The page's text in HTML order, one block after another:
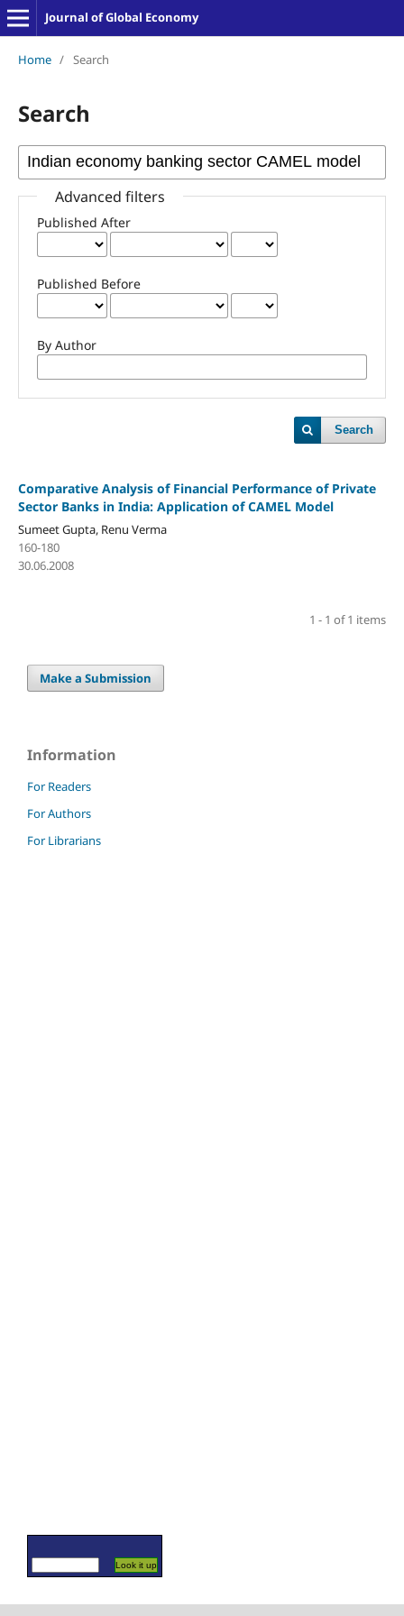
Journal of Global Economy
Home / Search
Search
Advanced filters
Published After
Published Before
By Author
Search
Comparative Analysis of Financial Performance of Private
Sector Banks in India: Application of CAMEL Model
Sumeet Gupta, Renu Verma
160-180
30.06.2008
1 - 1 of 1 items
Make a Submission
Information
For Readers
For Authors
For Librarians